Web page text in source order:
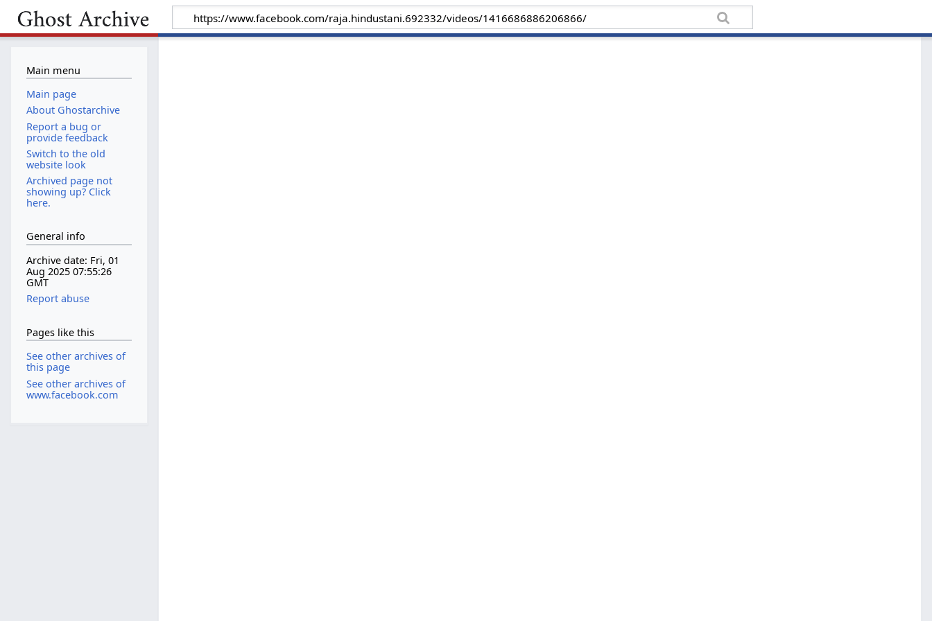
Main menu
Main page
About Ghostarchive
Report a bug or
provide feedback
Switch to the old
website look
Archived page not
showing up? Click
here.
General info
Archive date: Fri, 01
Aug 2025 07:55:26
GMT
Report abuse
Pages like this
See other archives of
this page
See other archives of
www.facebook.com